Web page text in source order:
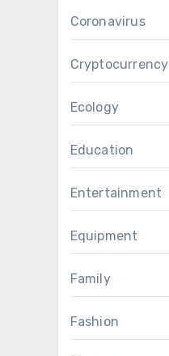
Coronavirus
Cryptocurrency
Ecology
Education
Entertainment
Equipment
Family
Fashion